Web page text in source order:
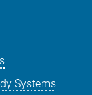
Systems